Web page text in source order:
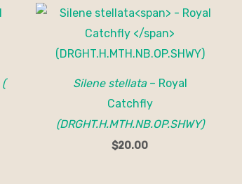
(
Silene stellata– Royal
Catchfly
(DRGHT.H.MTH.NB.OP.SHWY)
$20.00